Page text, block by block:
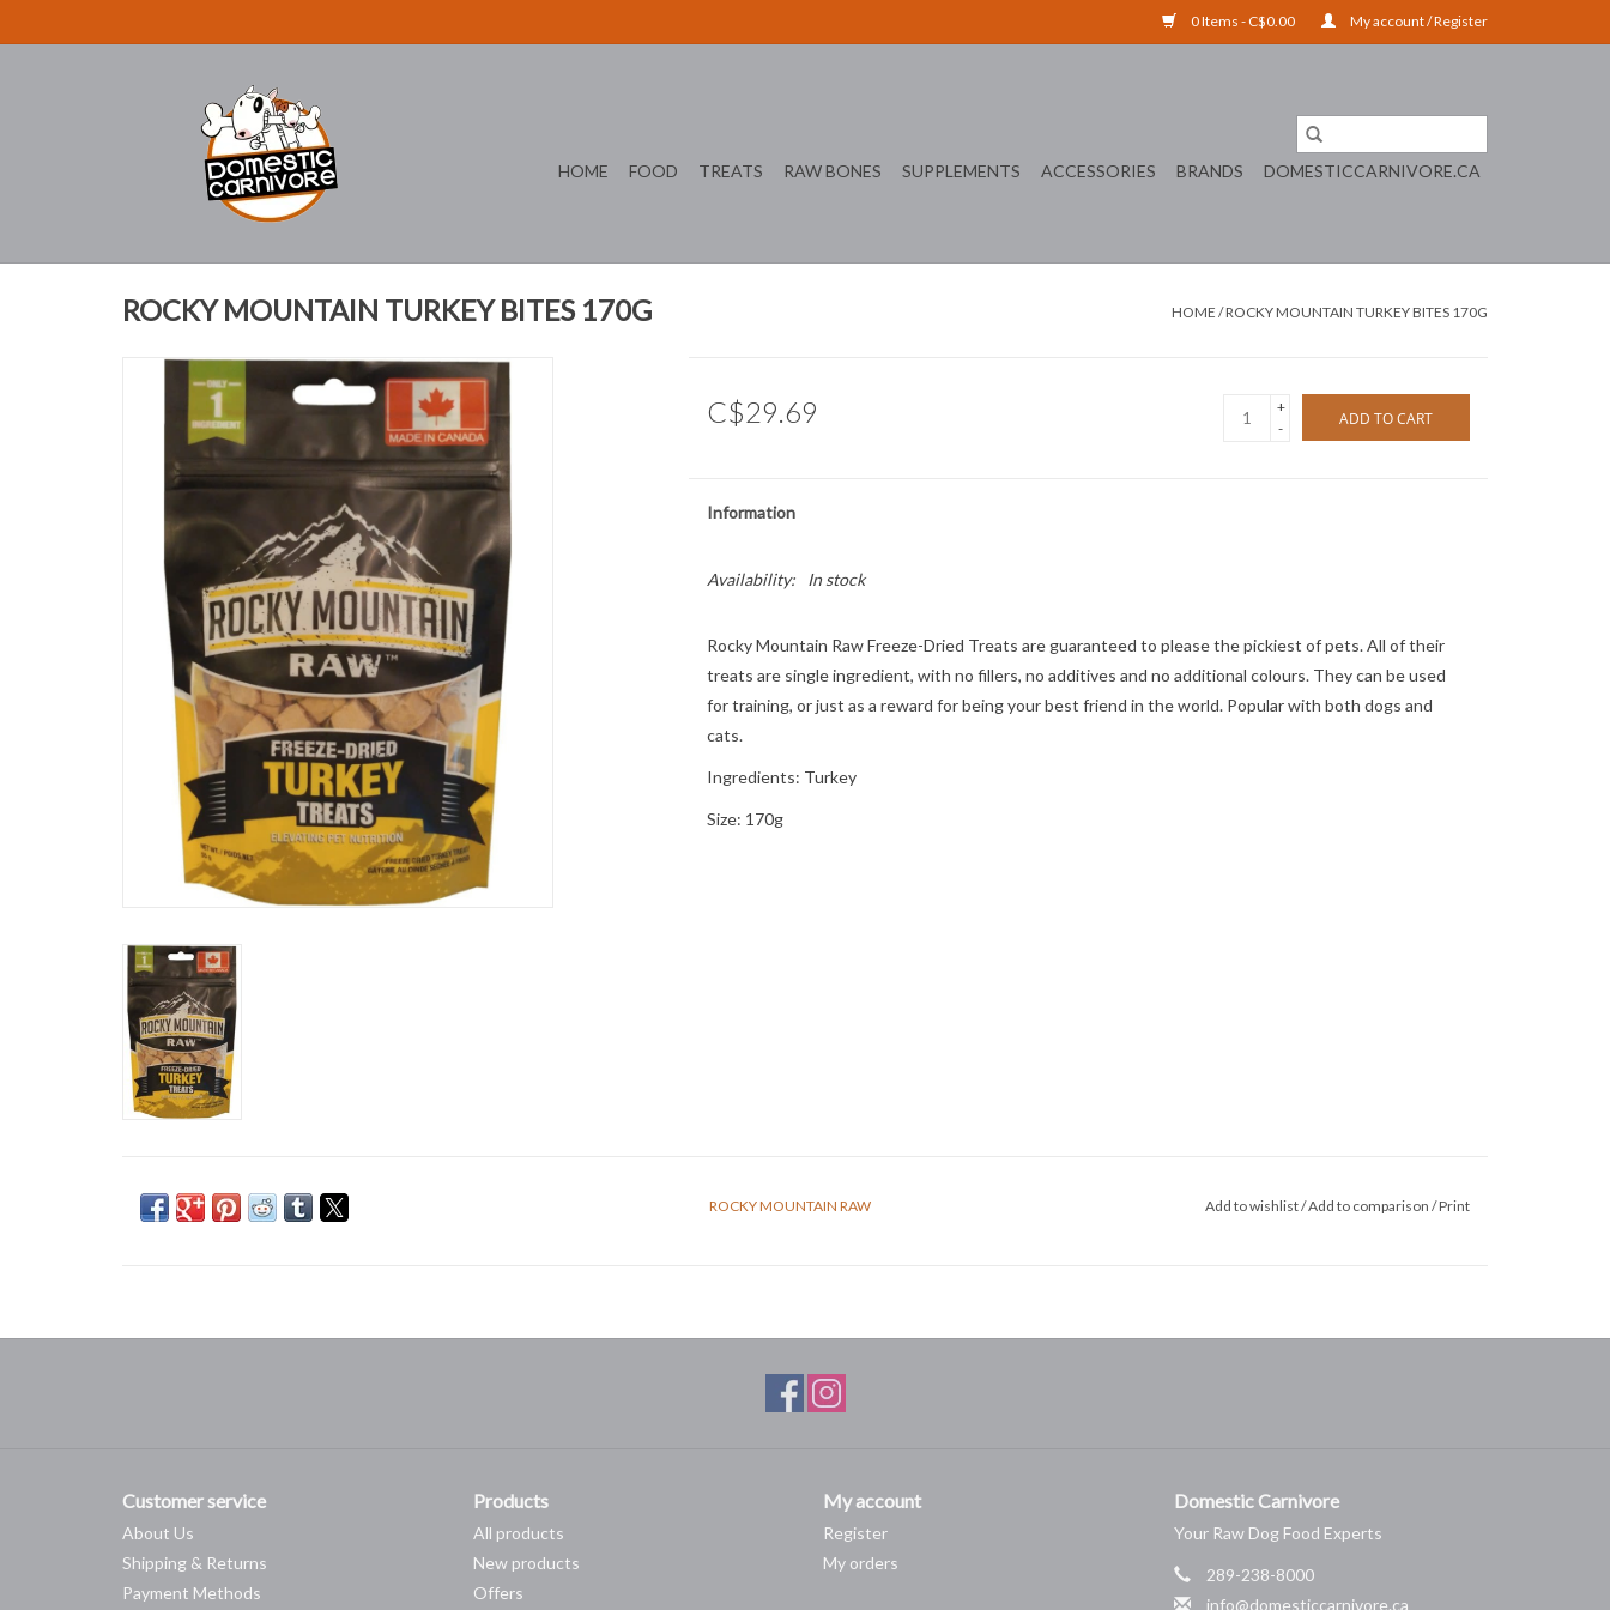
0 Items - C$0.00 My account / Register
HOME FOOD TREATS RAW BONES SUPPLEMENTS ACCESSORIES BRANDS DOMESTICCARNIVORE.CA
ROCKY MOUNTAIN TURKEY BITES 170G HOME /ROCKY MOUNTAIN TURKEY BITES 170G
C$29.69
+
-
ADD TO CART
Information
Availability: In stock
Rocky Mountain Raw Freeze-Dried Treats are guaranteed to please the pickiest of pets. All of their
treats are single ingredient, with no fillers, no additives and no additional colours. They can be used
for training, or just as a reward for being your best friend in the world. Popular with both dogs and
cats.
Ingredients: Turkey
Size: 170g
ROCKY MOUNTAIN RAW Add to wishlist/Add to comparison /Print
Customer service
About Us
Shipping & Returns
Payment Methods
Products
All products
New products
Offers
My account
Register
My orders
Domestic Carnivore
Your Raw Dog Food Experts
289-238-8000
info@domesticcarnivore.ca